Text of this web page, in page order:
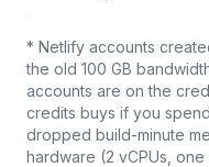
* Netlify accounts
the old 100 GB
accounts are on the
credits buys if you
dropped build-minute
hardware (2 vCPUs,